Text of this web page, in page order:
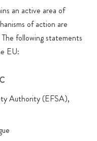
an active area of
of action are
following statements
EU:
Authority (EFSA),